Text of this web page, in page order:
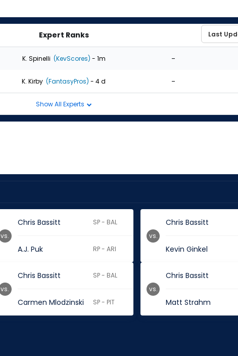
Expert Ranks
K. Spinelli (KevScores) - 1m -
K. Kirby (FantasyPros) - 4 d -
Show All Experts
Chris Bassitt SP - BAL
A.J. Puk RP - ARI
vs.
Chris Bassitt
Kevin Ginkel
vs.
Chris Bassitt SP - BAL
Carmen Mlodzinski SP - PIT
vs.
Chris Bassitt
Matt Strahm
vs.